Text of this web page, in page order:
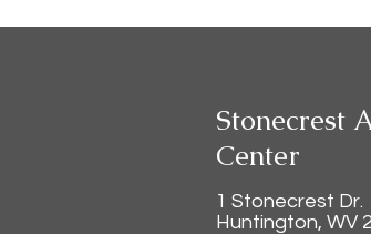
Stonecrest
Center
1 Stonecrest Dr.
Huntington, WV